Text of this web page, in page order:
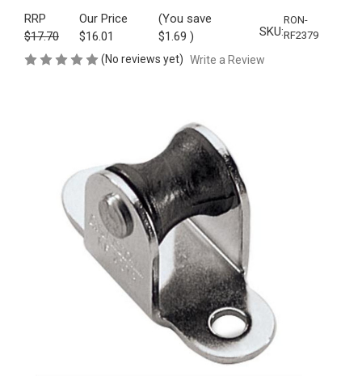
RRP
$17.70
Our Price
$16.01
(You save
$1.69 ) SKU:
RON-
RF2379
(No reviews yet) Write a Review